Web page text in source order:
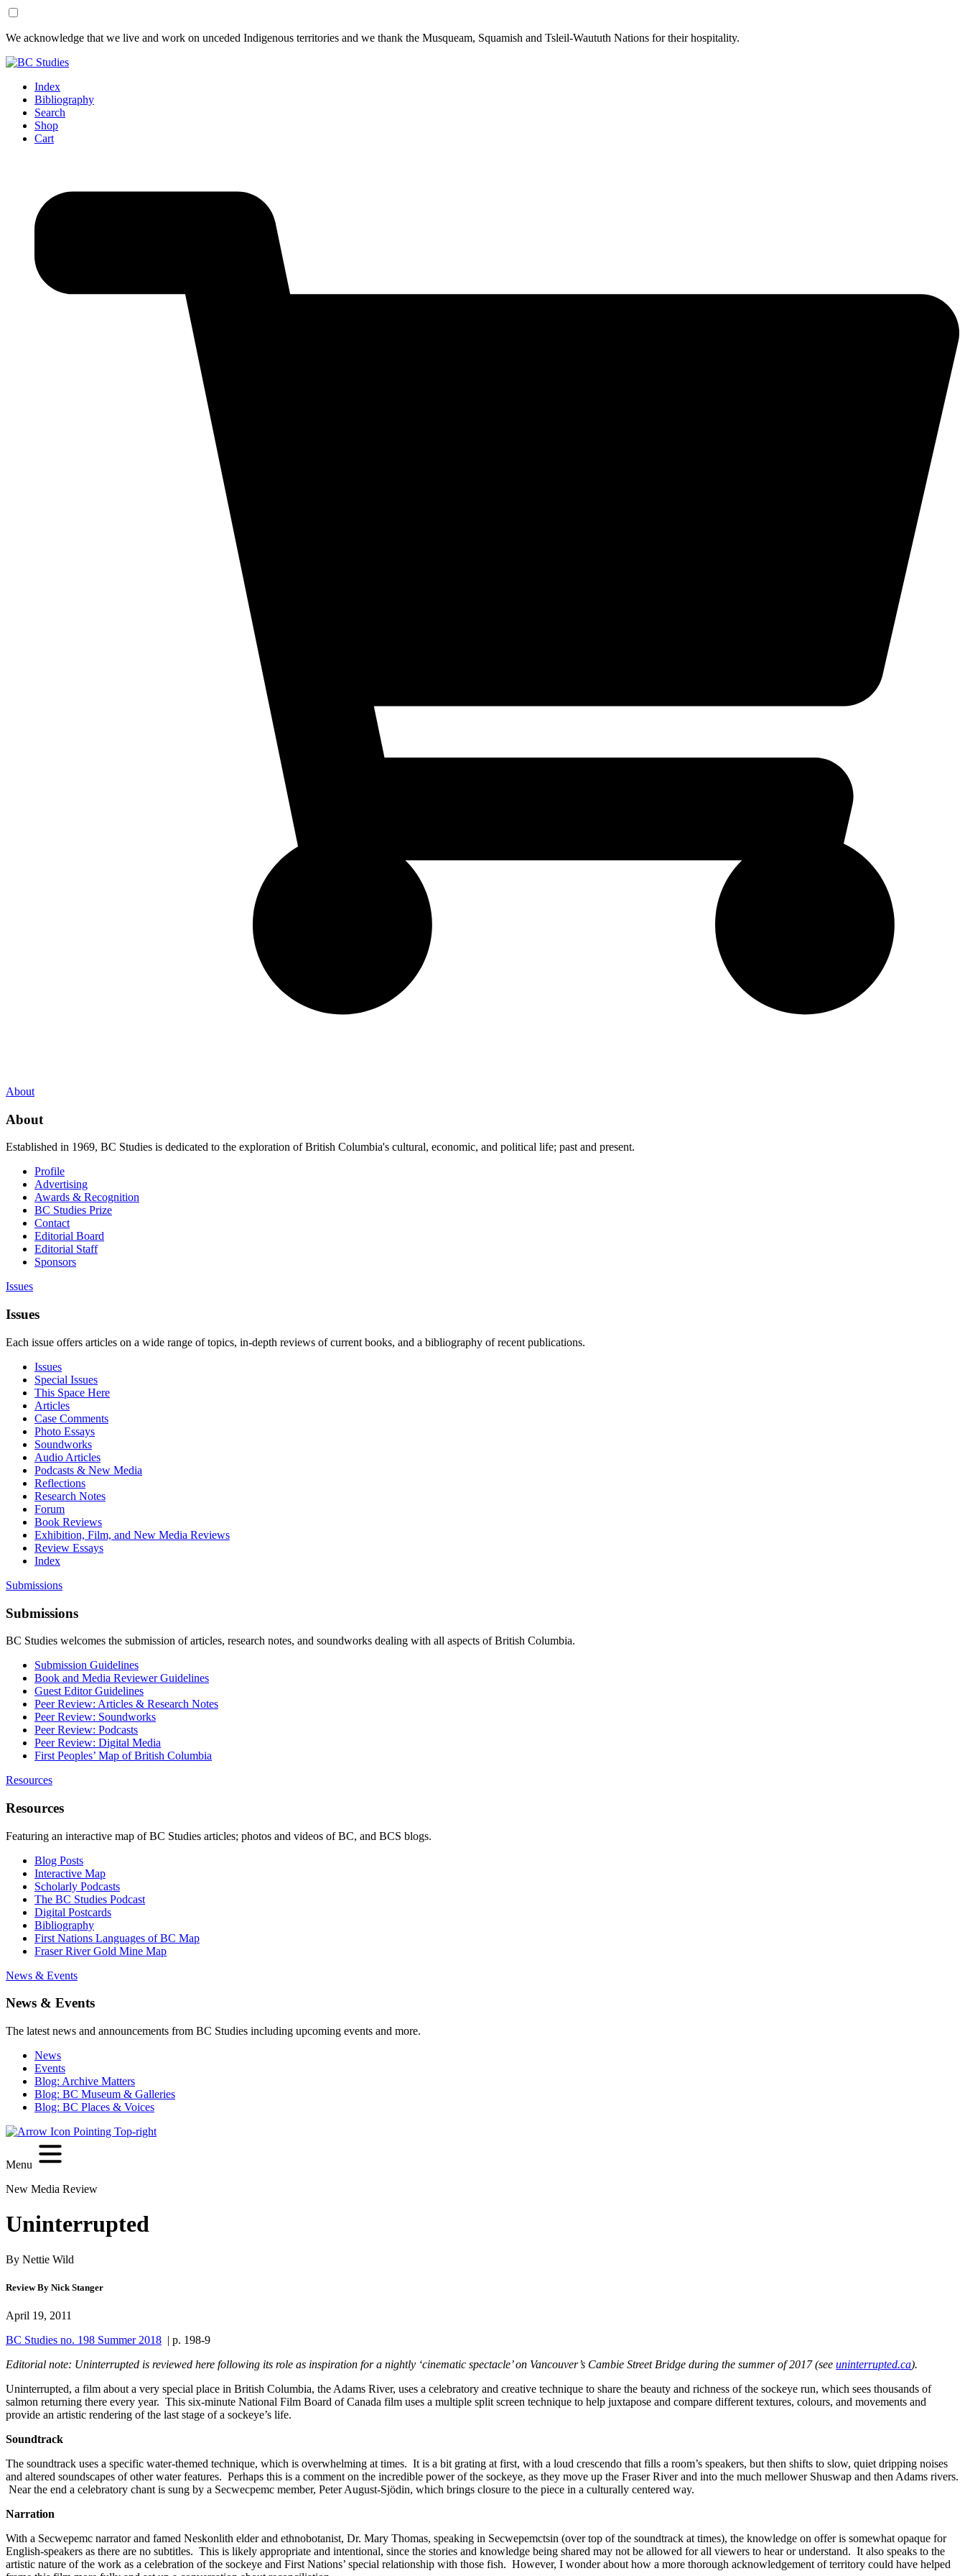
Skip
Content
Skip
Footer
We acknowledge that we live and work on unceded Indigenous territories and we thank the Musqueam, Squamish and Tsleil-Waututh Nations for their hospitality.
Index
Bibliography
Search
Shop
Cart
About
About
Established in 1969, BC Studies is dedicated to the exploration of British Columbia's cultural, economic, and political life; past and present.
Profile
Advertising
Awards & Recognition
BC Studies Prize
Contact
Editorial Board
Editorial Staff
Sponsors
Issues
Issues
Each issue offers articles on a wide range of topics, in-depth reviews of current books, and a bibliography of recent publications.
Issues
Special Issues
This Space Here
Articles
Case Comments
Photo Essays
Soundworks
Audio Articles
Podcasts & New Media
Reflections
Research Notes
Forum
Book Reviews
Exhibition, Film, and New Media Reviews
Review Essays
Index
Submissions
Submissions
BC Studies welcomes the submission of articles, research notes, and soundworks dealing with all aspects of British Columbia.
Submission Guidelines
Book and Media Reviewer Guidelines
Guest Editor Guidelines
Peer Review: Articles & Research Notes
Peer Review: Soundworks
Peer Review: Podcasts
Peer Review: Digital Media
First Peoples’ Map of British Columbia
Resources
Resources
Featuring an interactive map of BC Studies articles; photos and videos of BC, and BCS blogs.
Blog Posts
Interactive Map
Scholarly Podcasts
The BC Studies Podcast
Digital Postcards
Bibliography
First Nations Languages of BC Map
Fraser River Gold Mine Map
News & Events
News & Events
The latest news and announcements from BC Studies including upcoming events and more.
News
Events
Blog: Archive Matters
Blog: BC Museum & Galleries
Blog: BC Places & Voices
Menu
New Media Review
Uninterrupted
By Nettie Wild
Review By Nick Stanger
April 19, 2011
BC Studies no. 198 Summer 2018 | p. 198-9
Editorial note: Uninterrupted is reviewed here following its role as inspiration for a nightly ‘cinematic spectacle’ on Vancouver’s Cambie Street Bridge during the summer of 2017 (see uninterrupted.ca).
Uninterrupted, a film about a very special place in British Columbia, the Adams River, uses a celebratory and creative technique to share the beauty and richness of the sockeye run, which sees thousands of
salmon returning there every year. This six-minute National Film Board of Canada film uses a multiple split screen technique to help juxtapose and compare different textures, colours, and movements and
provide an artistic rendering of the last stage of a sockeye’s life.
Soundtrack
The soundtrack uses a specific water-themed technique, which is overwhelming at times. It is a bit grating at first, with a loud crescendo that fills a room’s speakers, but then shifts to slow, quiet dripping noises
and altered soundscapes of other water features. Perhaps this is a comment on the incredible power of the sockeye, as they move up the Fraser River and into the much mellower Shuswap and then Adams rivers.
Near the end a celebratory chant is sung by a Secwecpemc member, Peter August-Sjödin, which brings closure to the piece in a culturally centered way.
Narration
With a Secwepemc narrator and famed Neskonlith elder and ethnobotanist, Dr. Mary Thomas, speaking in Secwepemctsin (over top of the soundtrack at times), the knowledge on offer is somewhat opaque for
English-speakers as there are no subtitles. This is likely appropriate and intentional, since the stories and knowledge being shared may not be allowed for all viewers to hear or understand. It also speaks to the
artistic nature of the work as a celebration of the sockeye and First Nations’ special relationship with those fish. However, I wonder about how a more thorough acknowledgement of territory could have helped